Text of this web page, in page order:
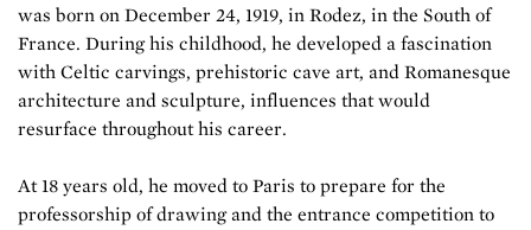
was born on December 24, 1919, in Rodez, in the South of
France. During his childhood, he developed a fascination
with Celtic carvings, prehistoric cave art, and Romanesque
architecture and sculpture, influences that would
resurface throughout his career.
At 18 years old, he moved to Paris to prepare for the
professorship of drawing and the entrance competition to